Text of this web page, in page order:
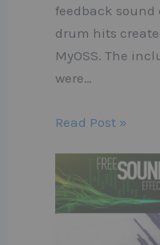
feedback sound
drum hits
MyOSS. The
were…
Read Post »